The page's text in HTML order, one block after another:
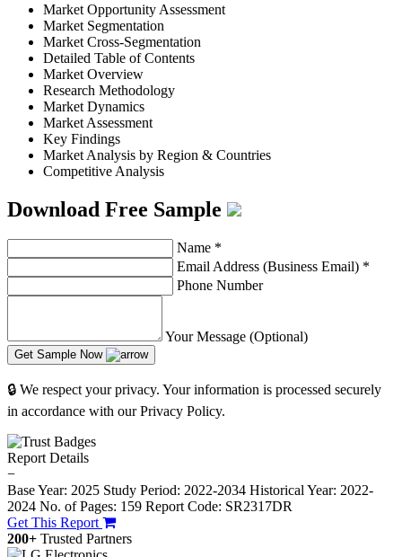
Market Opportunity Assessment
Market Segmentation
Market Cross-Segmentation
Detailed Table of Contents
Market Overview
Research Methodology
Market Dynamics
Market Assessment
Key Findings
Market Analysis by Region & Countries
Competitive Analysis
Download Free Sample
Name *
Email Address (Business Email) *
Phone Number
Your Message (Optional)
Get Sample Now
🔒 We respect your privacy. Your information is processed securely
in accordance with our Privacy Policy.
Report Details
−
Base Year: 2025 Study Period: 2022-2034 Historical Year: 2022-
2024 No. of Pages: 159 Report Code: SR2317DR
Get This Report
200+ Trusted Partners